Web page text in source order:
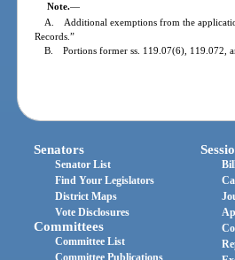
Note.—
A. Additional exemptions from the
Records.”
B. Portions former ss. 119.07(6), 119.072,
Senators
Senator List
Find Your Legislators
District Maps
Vote Disclosures
Committees
Committee List
Committee Publications